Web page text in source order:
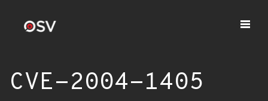
CVE-2004-1405